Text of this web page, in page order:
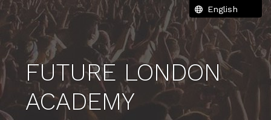
FUTURE LONDON
ACADEMY